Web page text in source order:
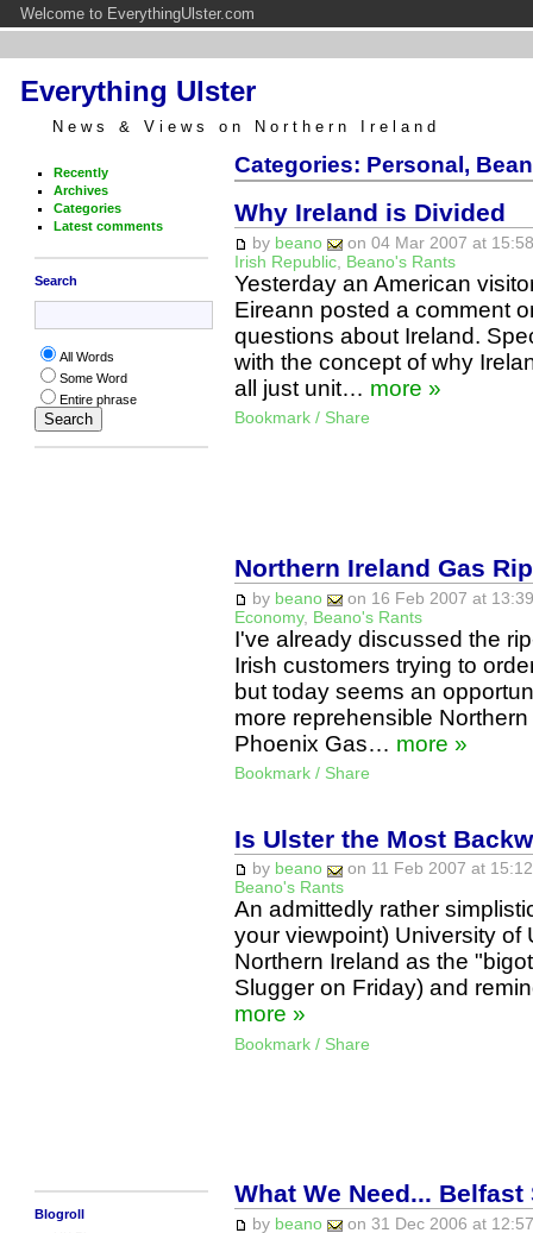
Welcome to EverythingUlster.com
Everything Ulster
News & Views on Northern Ireland
Recently
Archives
Categories
Latest comments
Search
All Words
Some Word
Entire phrase
Blogroll
Categories: Personal,
Why Ireland is Divided
by beano
on 04 Mar 2007 at
Irish Republic, Beano's Rants
Yesterday an American
Eireann posted a comment
questions about Ireland.
with the concept of why
all just unit… more »
Bookmark / Share
Northern Ireland Gas
by beano
on 16 Feb 2007 at
Economy, Beano's Rants
I've already discussed the
Irish customers trying to
but today seems an
more reprehensible
Phoenix Gas… more »
Bookmark / Share
Is Ulster the Most
by beano
on 11 Feb 2007 at
Beano's Rants
An admittedly rather
your viewpoint) University of
Northern Ireland as the
Slugger on Friday) and
more »
Bookmark / Share
What We Need...
by beano on 31 Dec 2006 at